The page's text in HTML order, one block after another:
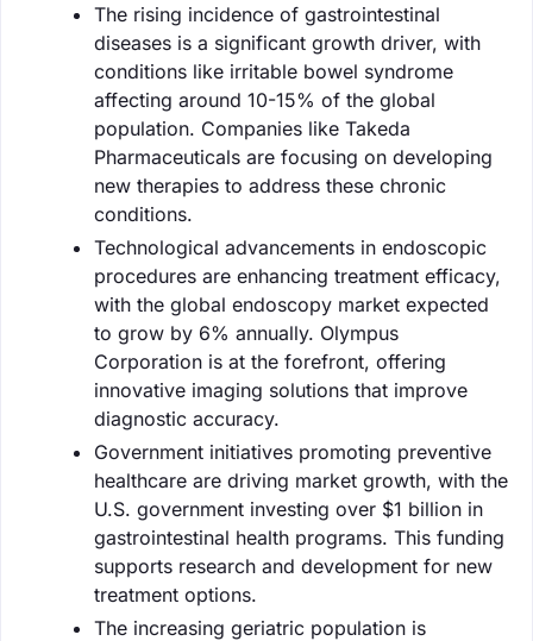
The rising incidence of gastrointestinal
diseases is a significant growth driver, with
conditions like irritable bowel syndrome
affecting around 10-15% of the global
population. Companies like Takeda
Pharmaceuticals are focusing on developing
new therapies to address these chronic
conditions.
Technological advancements in endoscopic
procedures are enhancing treatment efficacy,
with the global endoscopy market expected
to grow by 6% annually. Olympus
Corporation is at the forefront, offering
innovative imaging solutions that improve
diagnostic accuracy.
Government initiatives promoting preventive
healthcare are driving market growth, with the
U.S. government investing over $1 billion in
gastrointestinal health programs. This funding
supports research and development for new
treatment options.
The increasing geriatric population is